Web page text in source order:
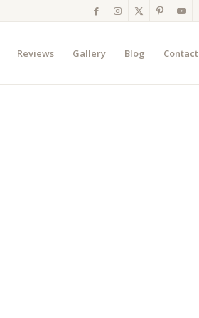
Reviews Gallery Blog Contact